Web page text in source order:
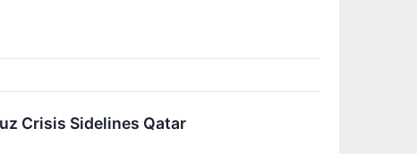
Crisis Sidelines Qatar